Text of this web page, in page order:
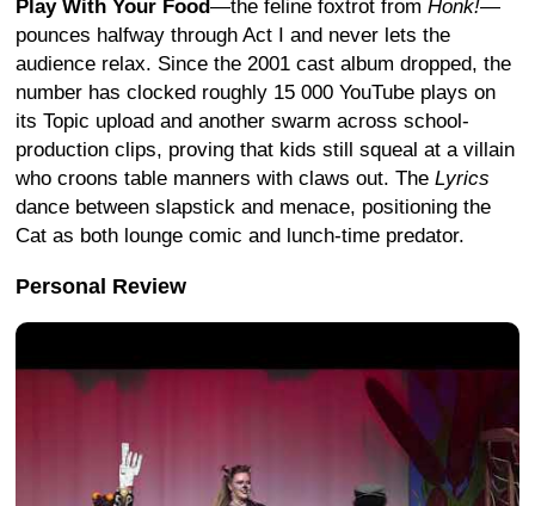
Play With Your Food—the feline foxtrot from Honk!—
pounces halfway through Act I and never lets the
audience relax. Since the 2001 cast album dropped, the
number has clocked roughly 15 000 YouTube plays on
its Topic upload and another swarm across school-
production clips, proving that kids still squeal at a villain
who croons table manners with claws out. The Lyrics
dance between slapstick and menace, positioning the
Cat as both lounge comic and lunch-time predator.
Personal Review